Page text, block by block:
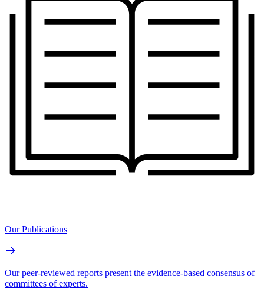
Our Publications
Our peer-reviewed reports present the evidence-based consensus of
committees of experts.